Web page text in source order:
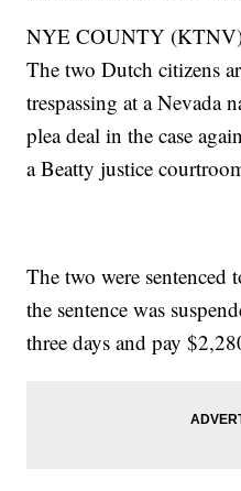
NYE COUNTY
The two Dutch citizens
trespassing at a Nevada
plea deal in the case
a Beatty justice
The two were
the sentence was
three days and pay